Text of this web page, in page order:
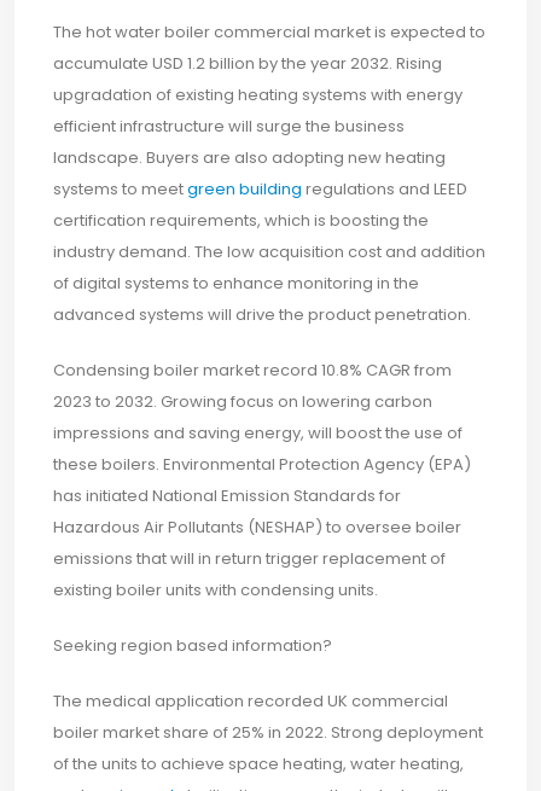
The hot water boiler commercial market is expected to
accumulate USD 1.2 billion by the year 2032. Rising
upgradation of existing heating systems with energy
efficient infrastructure will surge the business
landscape. Buyers are also adopting new heating
systems to meetgreen building regulations and LEED
certification requirements, which is boosting the
industry demand. The low acquisition cost and addition
of digital systems to enhance monitoring in the
advanced systems will drive the product penetration.
Condensing boiler market record 10.8% CAGR from
2023 to 2032. Growing focus on lowering carbon
impressions and saving energy, will boost the use of
these boilers. Environmental Protection Agency (EPA)
has initiated National Emission Standards for
Hazardous Air Pollutants (NESHAP) to oversee boiler
emissions that will in return trigger replacement of
existing boiler units with condensing units.
Seeking region based information?
The medical application recorded UK commercial
boiler market share of 25% in 2022. Strong deployment
of the units to achieve space heating, water heating,